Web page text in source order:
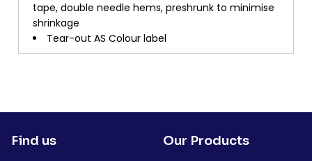
tape, double needle hems, preshrunk to minimise
shrinkage
Tear-out AS Colour label
Find us Our Products